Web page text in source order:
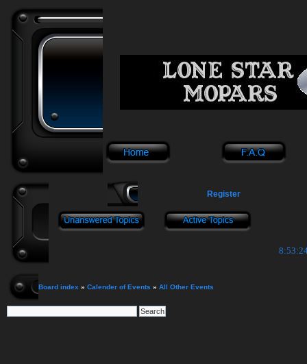
Register
Board index » Calender of Events » All Other Events